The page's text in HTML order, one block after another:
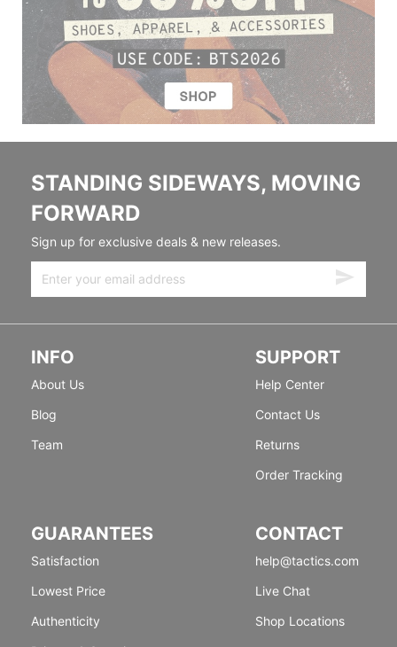
STANDING SIDEWAYS, MOVING
FORWARD
Sign up for exclusive deals & new releases.
INFO
About Us
Blog
Team
SUPPORT
Help Center
Contact Us
Returns
Order Tracking
GUARANTEES
Satisfaction
Lowest Price
Authenticity
CONTACT
help@tactics.com
Live Chat
Shop Locations